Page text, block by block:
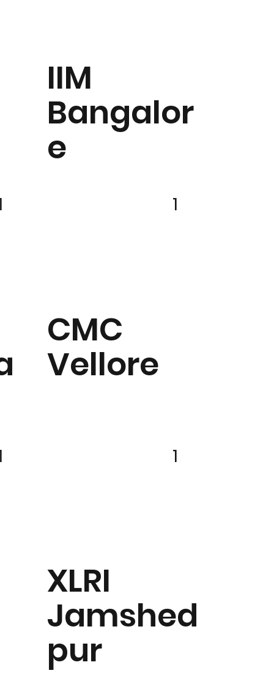
IIM
Bangalor
e
CMC
Vellore
1
XLRI
Jamshed
pur
1